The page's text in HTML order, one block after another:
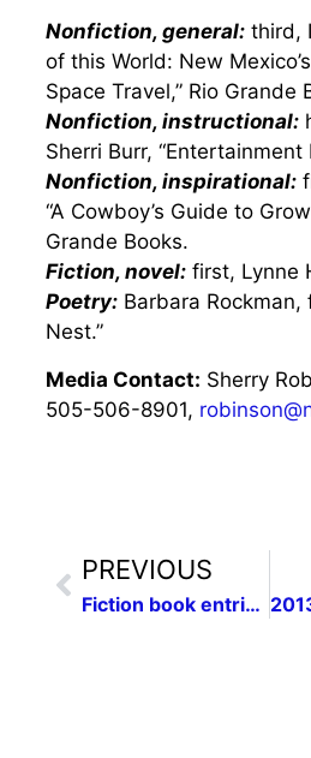
Nonfiction, general: third,
of this World: New
Space Travel,” Rio Grande
Nonfiction, instructional:
Sherri Burr, “Entertainment
Nonfiction, inspirational:
“A Cowboy’s Guide to
Grande Books.
Fiction, novel: first, Lynne
Poetry: Barbara Rockman,
Nest.”
Media Contact: Sherry
505-506-8901,
PREVIOUS
Fiction book entries sought for N.M. women writers contest